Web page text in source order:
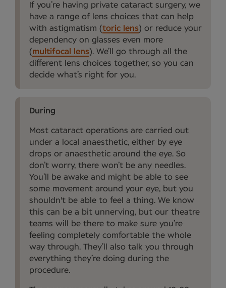
If you’re having private cataract surgery, we
have a range of lens choices that can help
with astigmatism (toric lens) or reduce your
dependency on glasses even more
(multifocal lens). We’ll go through all the
different lens choices together, so you can
decide what’s right for you.
During
Most cataract operations are carried out
under a local anaesthetic, either by eye
drops or anaesthetic around the eye. So
don’t worry, there won’t be any needles.
You’ll be awake and might be able to see
some movement around your eye, but you
shouldn't be able to feel a thing. We know
this can be a bit unnerving, but our theatre
teams will be there to make sure you’re
feeling completely comfortable the whole
way through. They’ll also talk you through
everything they’re doing during the
procedure.